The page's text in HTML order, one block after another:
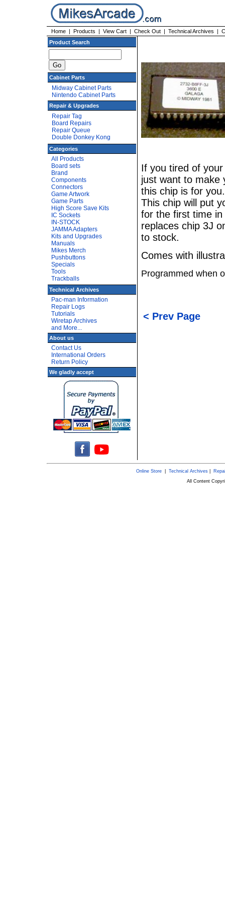
Home | Products | View Cart | Check Out | Technical Archives |
Product Search
Cabinet Parts
Midway Cabinet Parts
Nintendo Cabinet Parts
Repair & Upgrades
Repair Tag
Board Repairs
Repair Queue
Double Donkey Kong
Categories
All Products
Board sets
Brand
Components
Connectors
Game Artwork
Game Parts
High Score Save Kits
IC Sockets
IN-STOCK
JAMMA Adapters
Kits and Upgrades
Manuals
Mikes Merch
Pushbuttons
Specials
Tools
Trackballs
Technical Archives
Pac-man Information
Repair Logs
Tutorials
Wiretap Archives
and More...
About us
Contact Us
International Orders
Return Policy
We gladly accept
If you tired of
just want to make
this chip is for
This chip will put
for the first time
replaces chip 3J
to stock.
Comes with
Programmed when
< Prev Page
Online Store| Technical Archives|
All Content